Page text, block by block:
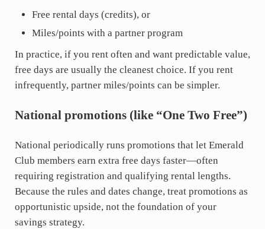
Free rental days (credits), or
Miles/points with a partner program
In practice, if you rent often and want predictable value,
free days are usually the cleanest choice. If you rent
infrequently, partner miles/points can be simpler.
National promotions (like “One Two Free”)
National periodically runs promotions that let Emerald
Club members earn extra free days faster—often
requiring registration and qualifying rental lengths.
Because the rules and dates change, treat promotions as
opportunistic upside, not the foundation of your
savings strategy.